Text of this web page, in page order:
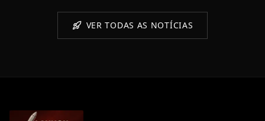
VER TODAS AS NOTÍCIAS